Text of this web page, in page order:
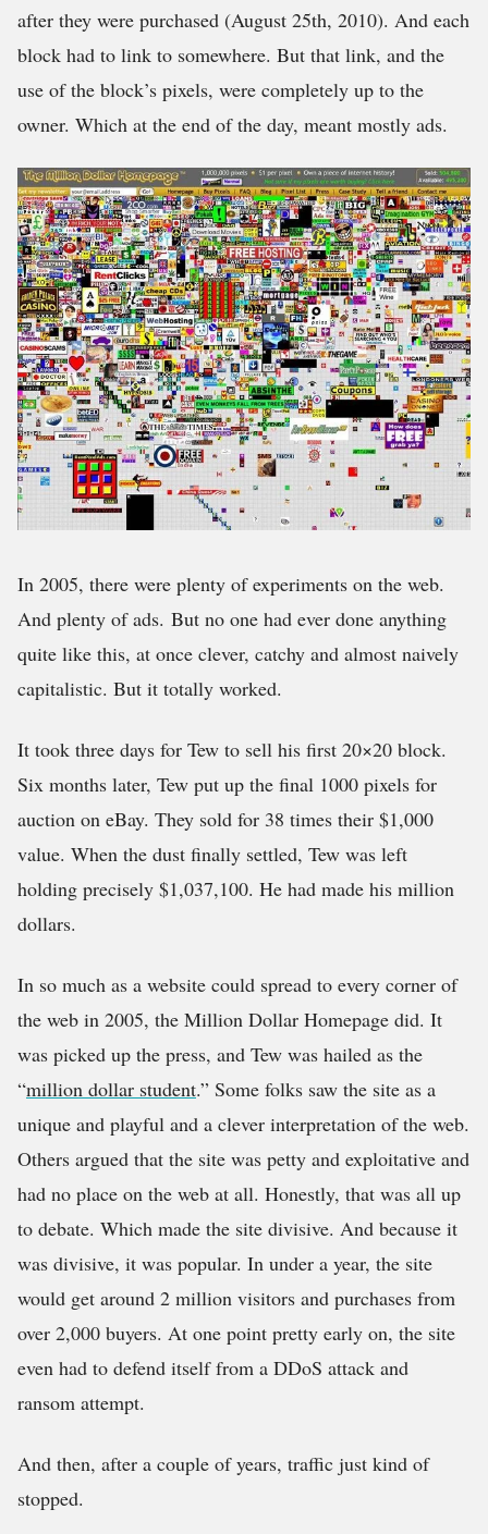
after they were purchased (August 25th, 2010). And each
block had to link to somewhere. But that link, and the
use of the block’s pixels, were completely up to the
owner. Which at the end of the day, meant mostly ads.
In 2005, there were plenty of experiments on the web.
And plenty of ads. But no one had ever done anything
quite like this, at once clever, catchy and almost naively
capitalistic. But it totally worked.
It took three days for Tew to sell his first 20×20 block.
Six months later, Tew put up the final 1000 pixels for
auction on eBay. They sold for 38 times their $1,000
value. When the dust finally settled, Tew was left
holding precisely $1,037,100. He had made his million
dollars.
In so much as a website could spread to every corner of
the web in 2005, the Million Dollar Homepage did. It
was picked up the press, and Tew was hailed as the
“million dollar student.” Some folks saw the site as a
unique and playful and a clever interpretation of the web.
Others argued that the site was petty and exploitative and
had no place on the web at all. Honestly, that was all up
to debate. Which made the site divisive. And because it
was divisive, it was popular. In under a year, the site
would get around 2 million visitors and purchases from
over 2,000 buyers. At one point pretty early on, the site
even had to defend itself from a DDoS attack and
ransom attempt.
And then, after a couple of years, traffic just kind of
stopped.